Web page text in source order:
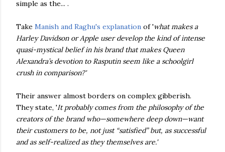
simple as the... .
Take Manish and Raghu's explanation of 'what makes a
Harley Davidson or Apple user develop the kind of intense
quasi-mystical belief in his brand that makes Queen
Alexandra’s devotion to Rasputin seem like a schoolgirl
crush in comparison?'
Their answer almost borders on complex gibberish.
They state, 'It probably comes from the philosophy of the
creators of the brand who—somewhere deep down—want
their customers to be, not just “satisfied” but, as successful
and as self-realized as they themselves are.'